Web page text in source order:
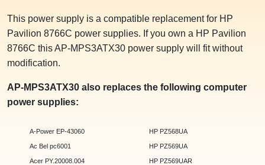
This power supply is a compatible replacement for HP
Pavilion 8766C power supplies. If you own a HP Pavilion
8766C this AP-MPS3ATX30 power supply will fit without
modification.
AP-MPS3ATX30 also replaces the following computer
power supplies:
A-Power EP-43060
Ac Bel pc6001
Acer PY.20008.004
HP PZ568UA
HP PZ569UA
HP PZ569UAR